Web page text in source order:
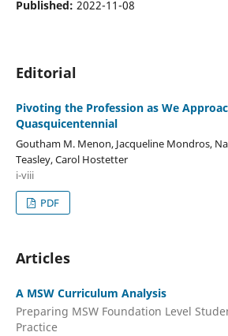
Published: 2022-11-08
Editorial
Pivoting the Profession as We
Quasquicentennial
Goutham M. Menon, Jacqueline Mondros,
Teasley, Carol Hostetter
i-viii
PDF
Articles
A MSW Curriculum Analysis
Preparing MSW Foundation Level
Practice